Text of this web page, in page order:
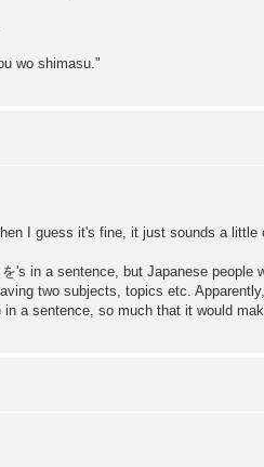
wo shimasu."
I guess it's fine, it just sounds a little
's in a sentence, but Japanese people
two subjects, topics etc.
a sentence, so much that it would